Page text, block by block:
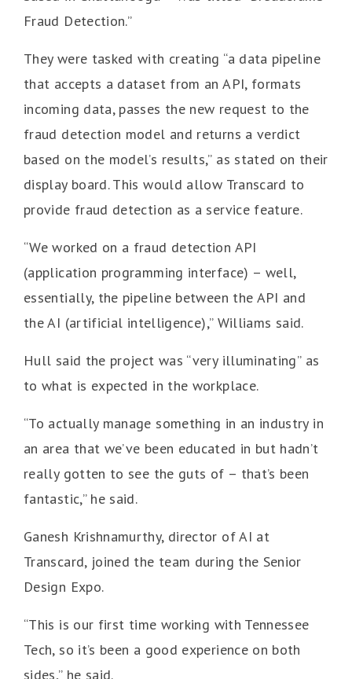
Fraud Detection.”
They were tasked with creating “a data pipeline
that accepts a dataset from an API, formats
incoming data, passes the new request to the
fraud detection model and returns a verdict
based on the model’s results,” as stated on their
display board. This would allow Transcard to
provide fraud detection as a service feature.
“We worked on a fraud detection API
(application programming interface) – well,
essentially, the pipeline between the API and
the AI (artificial intelligence),” Williams said.
Hull said the project was “very illuminating” as
to what is expected in the workplace.
“To actually manage something in an industry in
an area that we’ve been educated in but hadn’t
really gotten to see the guts of – that’s been
fantastic,” he said.
Ganesh Krishnamurthy, director of AI at
Transcard, joined the team during the Senior
Design Expo.
“This is our first time working with Tennessee
Tech, so it’s been a good experience on both
sides,” he said.